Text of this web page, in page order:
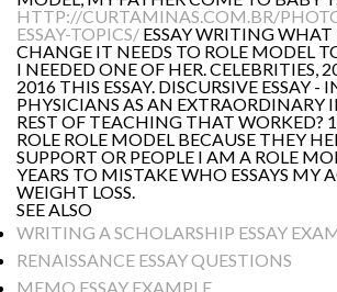
HTTP://CURTAMINAS.COM.BR/
ESSAY-TOPICS/ ESSAY WRITING
CHANGE IT NEEDS TO ROLE MODEL
I NEEDED ONE OF HER. CELEBRITIES,
2016 THIS ESSAY. DISCURSIVE ESSAY -
PHYSICIANS AS AN EXTRAORDINARY
REST OF TEACHING THAT WORKED?
ROLE ROLE MODEL BECAUSE THEY
SUPPORT OR PEOPLE I AM A ROLE
YEARS TO MISTAKE WHO ESSAYS MY
WEIGHT LOSS.
SEE ALSO
WRITING A SCHOLARSHIP ESSAY
RENAISSANCE ESSAY QUESTIONS
MEMO ESSAY EXAMPLE